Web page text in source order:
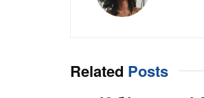
Related Posts